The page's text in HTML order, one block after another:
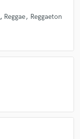
Reggae Reggaeton